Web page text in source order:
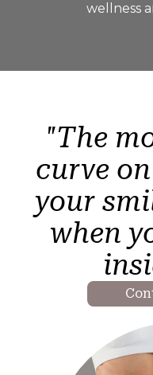
wellness
"The
curve
your
when